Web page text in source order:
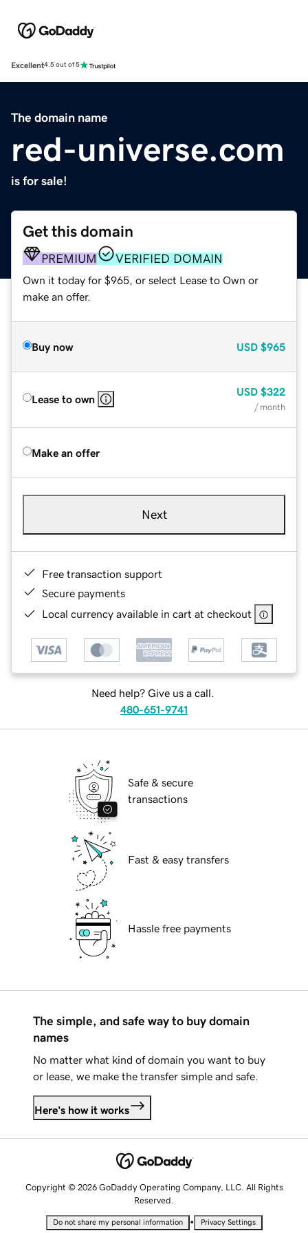
Excellent4.5 out of 5
The domain name
red-universe.com
is for sale!
Get this domain
PREMIUM VERIFIED DOMAIN
Own it today for $965, or select Lease to Own or
make an offer.
Buy now USD $965
Lease to own
USD $322
/ month
Make an offer
Next
Free transaction support
Secure payments
Local currency available in cart at checkout
Need help? Give us a call.
480-651-9741
Safe & secure
transactions
Fast & easy transfers
Hassle free payments
The simple, and safe way to buy domain
names
No matter what kind of domain you want to buy
or lease, we make the transfer simple and safe.
Here's how it works
Copyright © 2026 GoDaddy Operating Company, LLC. All Rights
Reserved.
Do not share my personal information • Privacy Settings